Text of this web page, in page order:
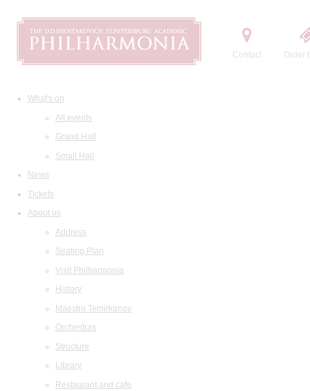
Contact Order
What's on
All events
Grand Hall
Small Hall
News
Tickets
About us
Address
Seating Plan
Visit Philharmonia
History
Maestro Temirkanov
Orchestras
Structure
Library
Restaurant and cafe